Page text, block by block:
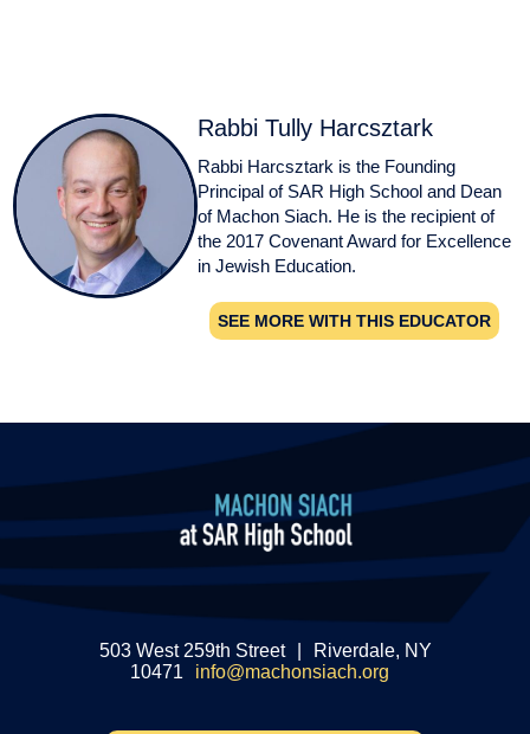
Rabbi Tully Harcsztark
Rabbi Harcsztark is the Founding
Principal of SAR High School and Dean
of Machon Siach. He is the recipient of
the 2017 Covenant Award for Excellence
in Jewish Education.
SEE MORE WITH THIS EDUCATOR
503 West 259th Street
Riverdale, NY
10471
info@machonsiach.org